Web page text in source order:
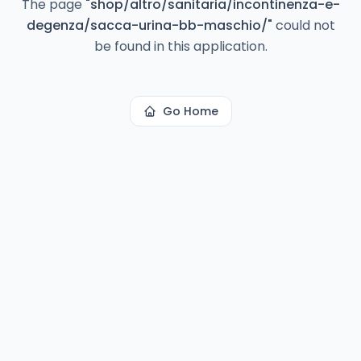
The page "shop/altro/sanitaria/incontinenza-e-
degenza/sacca-urina-bb-maschio/" could not
be found in this application.
Go Home